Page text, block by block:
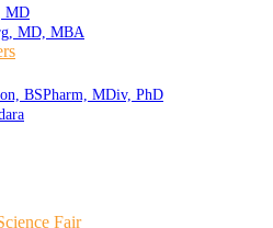
MD
MD, MBA
BSPharm, MDiv, PhD
Fair